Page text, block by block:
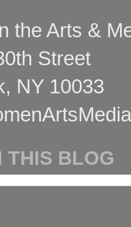
the Arts &
Street
NY 10033
THIS BLOG